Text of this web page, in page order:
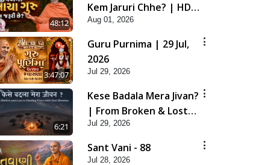
48:12
Kem Jaruri Chhe? | HDH
Swamishri
Aug 01, 2026
3:47:07
Guru Purnima | 29 Jul,
2026
Jul 29, 2026
6:21
Kese Badala Mera Jivan?
| From Broken & Lost
to Finding Peace with
Hari Bhomiya
Jul 29, 2026
Sant Vani - 88
Jul 28, 2026